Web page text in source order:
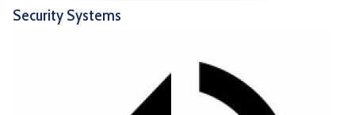
Security Systems